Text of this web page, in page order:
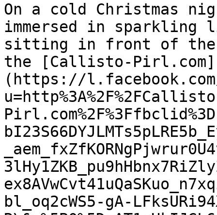
On a cold Christmas
immersed in sparkling
sitting in front of the
the [Callisto-Pirl.com]
(https://
bl_oq2cWS5-gA-